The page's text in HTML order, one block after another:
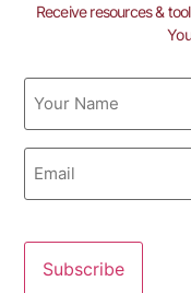
Receive resources &
Name
Email